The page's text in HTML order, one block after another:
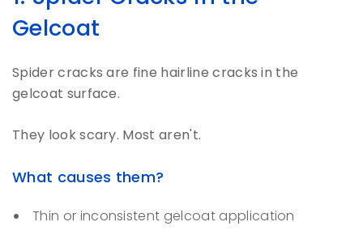
Gelcoat
Spider cracks are fine hairline cracks in the
gelcoat surface.
They look scary. Most aren't.
What causes them?
Thin or inconsistent gelcoat application